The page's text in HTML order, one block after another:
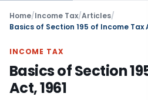
Home/Income Tax/Articles/
Basics of Section 195 of Income Tax
INCOME TAX
Basics of Section
Act, 1961